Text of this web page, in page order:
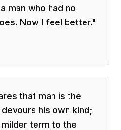
man who had no
Now I feel better."
that man is the
his own kind;
term to the